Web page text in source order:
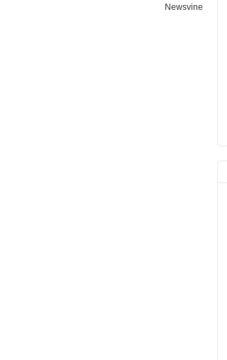
Newsvine